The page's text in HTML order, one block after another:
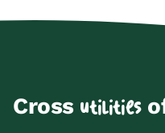
Cross utilities